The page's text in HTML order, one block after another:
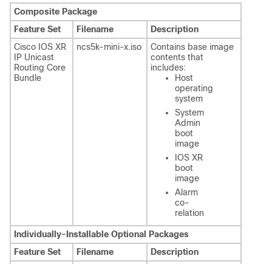
Composite Package
Feature Set
Filename
Description
Cisco IOS XR
IP Unicast
Routing Core
Bundle
ncs5k-mini-x.iso
Contains base image
contents that
includes:
Host
operating
system
System
Admin
boot
image
IOS XR
boot
image
Alarm
co-
relation
Individually-Installable Optional Packages
Feature Set
Filename
Description